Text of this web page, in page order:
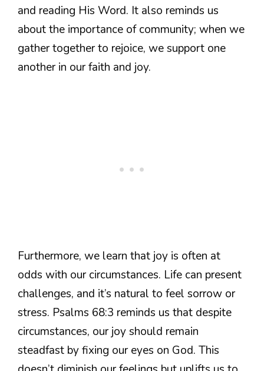
and reading His Word. It also reminds us
about the importance of community; when we
gather together to rejoice, we support one
another in our faith and joy.
Furthermore, we learn that joy is often at
odds with our circumstances. Life can present
challenges, and it’s natural to feel sorrow or
stress. Psalms 68:3 reminds us that despite
circumstances, our joy should remain
steadfast by fixing our eyes on God. This